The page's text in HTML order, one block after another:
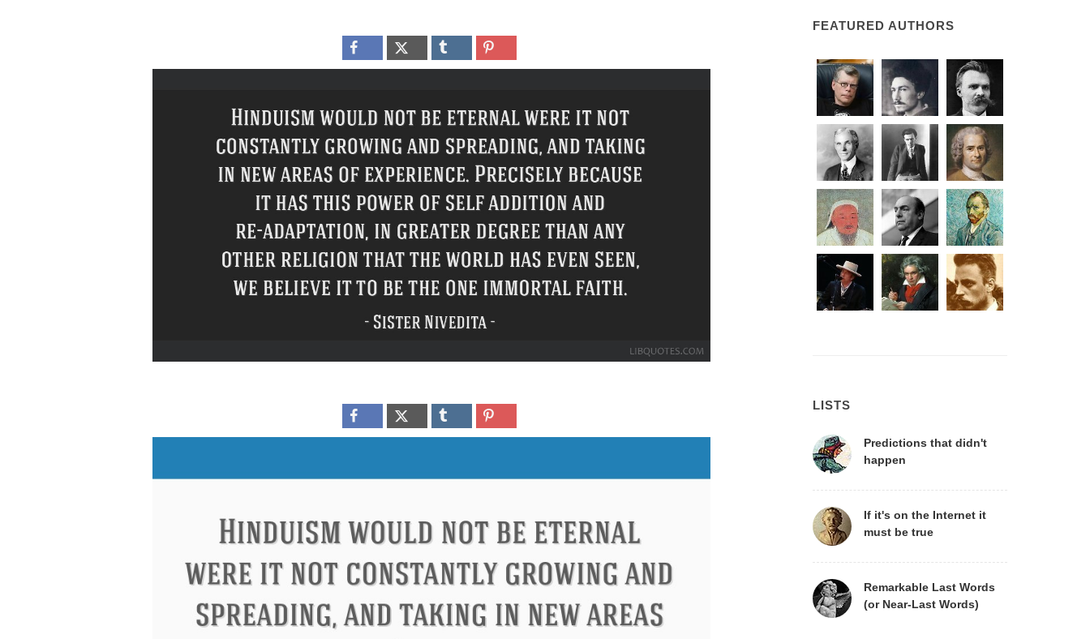
FEATURED AUTHORS
LISTS
Predictions that didn't
happen
If it's on the Internet it
must be true
Remarkable Last Words
(or Near-Last Words)